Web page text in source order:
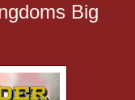
Big